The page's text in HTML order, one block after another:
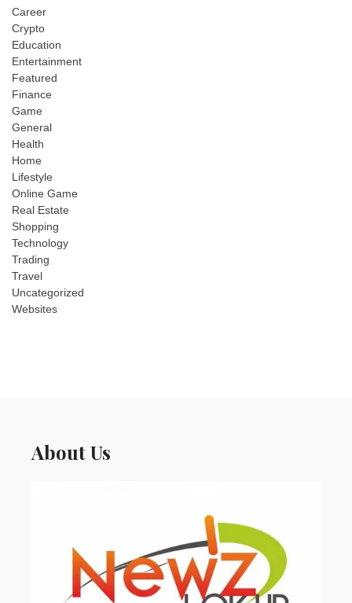
Career
Crypto
Education
Entertainment
Featured
Finance
Game
General
Health
Home
Lifestyle
Online Game
Real Estate
Shopping
Technology
Trading
Travel
Uncategorized
Websites
About Us